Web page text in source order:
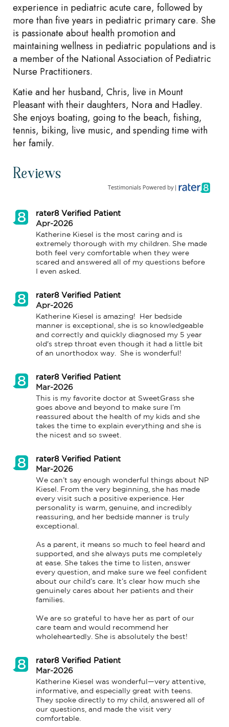
experience in pediatric acute care, followed by
more than five years in pediatric primary care. She
is passionate about health promotion and
maintaining wellness in pediatric populations and is
a member of the National Association of Pediatric
Nurse Practitioners.
Katie and her husband, Chris, live in Mount
Pleasant with their daughters, Nora and Hadley.
She enjoys boating, going to the beach, fishing,
tennis, biking, live music, and spending time with
her family.
Reviews
rater8 Verified Patient
Apr-2026
Katherine Kiesel is the most caring and is
extremely thorough with my children. She made
both feel very comfortable when they were
scared and answered all of my questions before
I even asked.
rater8 Verified Patient
Apr-2026
Katherine Kiesel is amazing!  Her bedside
manner is exceptional, she is so knowledgeable
and correctly and quickly diagnosed my 5 year
old's strep throat even though it had a little bit
of an unorthodox way.  She is wonderful!
rater8 Verified Patient
Mar-2026
This is my favorite doctor at SweetGrass she
goes above and beyond to make sure I’m
reassured about the health of my kids and she
takes the time to explain everything and she is
the nicest and so sweet.
rater8 Verified Patient
Mar-2026
We can’t say enough wonderful things about NP
Kiesel. From the very beginning, she has made
every visit such a positive experience. Her
personality is warm, genuine, and incredibly
reassuring, and her bedside manner is truly
exceptional.
As a parent, it means so much to feel heard and
supported, and she always puts me completely
at ease. She takes the time to listen, answer
every question, and make sure we feel confident
about our child’s care. It’s clear how much she
genuinely cares about her patients and their
families.
We are so grateful to have her as part of our
care team and would recommend her
wholeheartedly. She is absolutely the best!
rater8 Verified Patient
Mar-2026
Katherine Kiesel was wonderful—very attentive,
informative, and especially great with teens.
They spoke directly to my child, answered all of
our questions, and made the visit very